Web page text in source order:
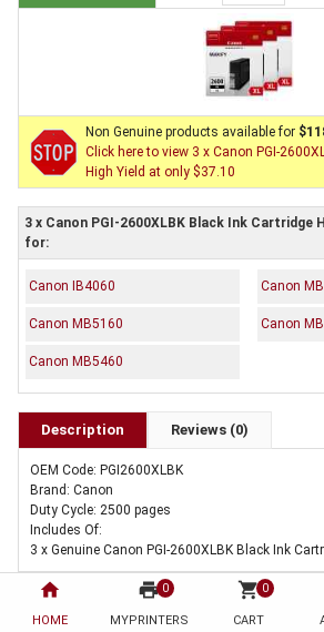
home
HOME
print 0
MYPRINTERS
shopping_cart 0
CART
Non Genuine products available for
Click here to view 3 x Canon PGI-
High Yield at only $37.10
3 x Canon PGI-2600XLBK Black Ink Cartridge
for:
Canon IB4060 Canon
Canon MB5160 Canon
Canon MB5460
Description Reviews (0)
OEM Code: PGI2600XLBK
Brand: Canon
Duty Cycle: 2500 pages
Includes Of:
3 x Genuine Canon PGI-2600XLBK Black Ink